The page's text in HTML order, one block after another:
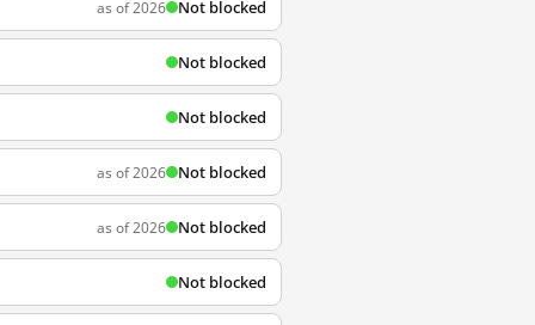
as of 2026 Not blocked
Not blocked
Not blocked
as of 2026 Not blocked
as of 2026 Not blocked
Not blocked